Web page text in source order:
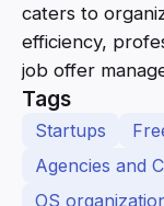
caters to
efficiency,
job offer
Tags
Startups
Agencies and
OS